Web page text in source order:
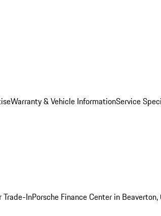
Warranty & Vehicle InformationService
Trade-InPorsche Finance Center in Beaverton,